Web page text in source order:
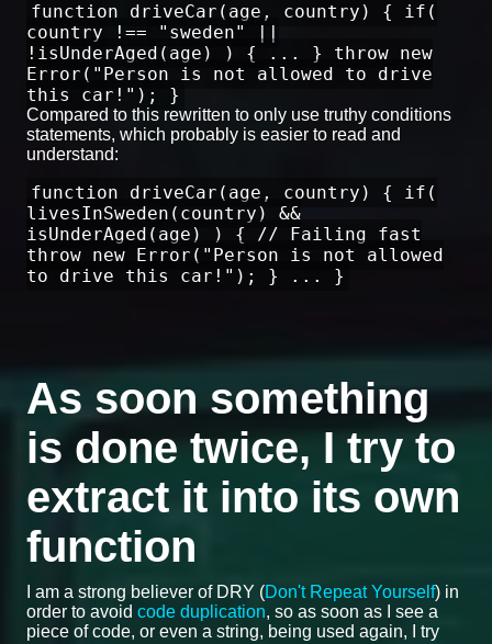
function driveCar(age, country) { if(
country !== "sweden" ||
!isUnderAged(age) ) { ... } throw new
Error("Person is not allowed to drive
this car!"); }
Compared to this rewritten to only use truthy conditions
statements, which probably is easier to read and
understand:
function driveCar(age, country) { if(
livesInSweden(country) &&
isUnderAged(age) ) { // Failing fast
throw new Error("Person is not allowed
to drive this car!"); } ... }
As soon something
is done twice, I try to
extract it into its own
function
I am a strong believer of DRY (Don't Repeat Yourself) in
order to avoid code duplication, so as soon as I see a
piece of code, or even a string, being used again, I try